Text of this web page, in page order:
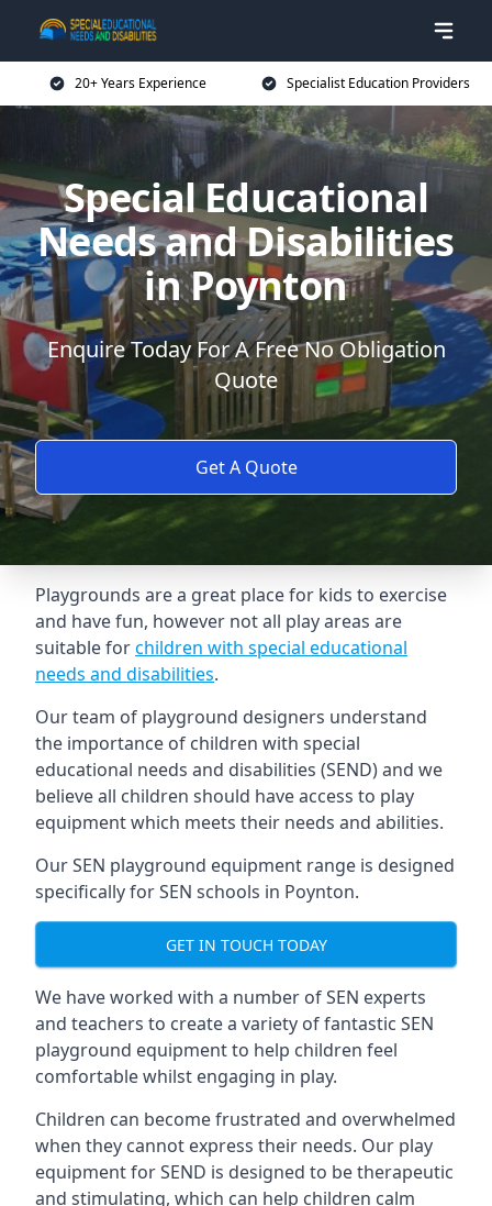
20+ Years Experience Specialist Education Providers
Special Educational
Needs and Disabilities
in Poynton
Enquire Today For A Free No Obligation
Quote
Get A Quote
Playgrounds are a great place for kids to exercise
and have fun, however not all play areas are
suitable forchildren with special educational
needs and disabilities.
Our team of playground designers understand
the importance of children with special
educational needs and disabilities (SEND) and we
believe all children should have access to play
equipment which meets their needs and abilities.
Our SEN playground equipment range is designed
specifically for SEN schools in Poynton.
GET IN TOUCH TODAY
We have worked with a number of SEN experts
and teachers to create a variety of fantastic SEN
playground equipment to help children feel
comfortable whilst engaging in play.
Children can become frustrated and overwhelmed
when they cannot express their needs. Our play
equipment for SEND is designed to be therapeutic
and stimulating, which can help children calm